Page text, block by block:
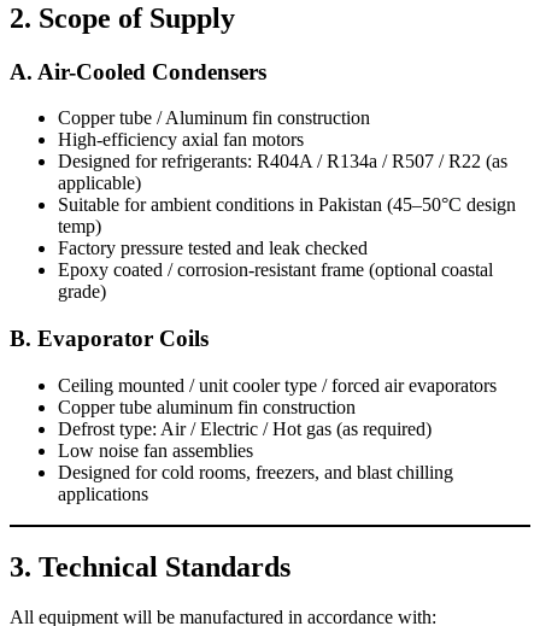
2. Scope of Supply
A. Air-Cooled Condensers
Copper tube / Aluminum fin construction
High-efficiency axial fan motors
Designed for refrigerants: R404A / R134a / R507 / R22 (as
applicable)
Suitable for ambient conditions in Pakistan (45–50°C design
temp)
Factory pressure tested and leak checked
Epoxy coated / corrosion-resistant frame (optional coastal
grade)
B. Evaporator Coils
Ceiling mounted / unit cooler type / forced air evaporators
Copper tube aluminum fin construction
Defrost type: Air / Electric / Hot gas (as required)
Low noise fan assemblies
Designed for cold rooms, freezers, and blast chilling
applications
3. Technical Standards
All equipment will be manufactured in accordance with: